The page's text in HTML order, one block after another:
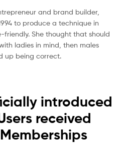
and brand builder,
to produce a technique in
She thought that should
ladies in mind, then males
up being correct.
introduced
received